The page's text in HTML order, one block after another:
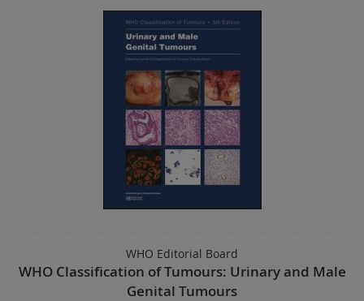
WHO Editorial Board
WHO Classification of Tumours: Urinary and Male
Genital Tumours